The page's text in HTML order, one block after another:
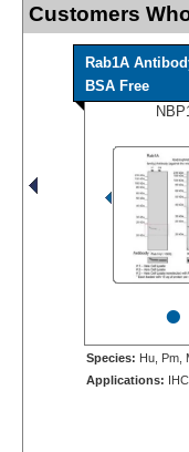
Customers
Rab1A
BSA Free
•
Species: Hu, Pm,
Applications: